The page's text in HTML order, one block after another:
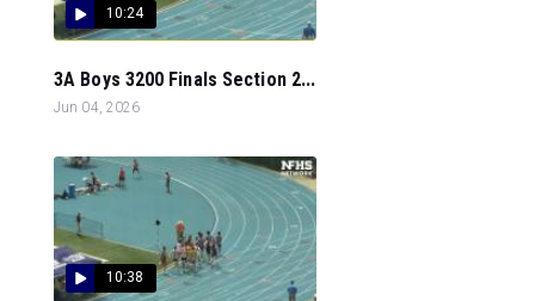
10:24
3A Boys 3200 Finals Section 2...
Jun 04, 2026
10:38